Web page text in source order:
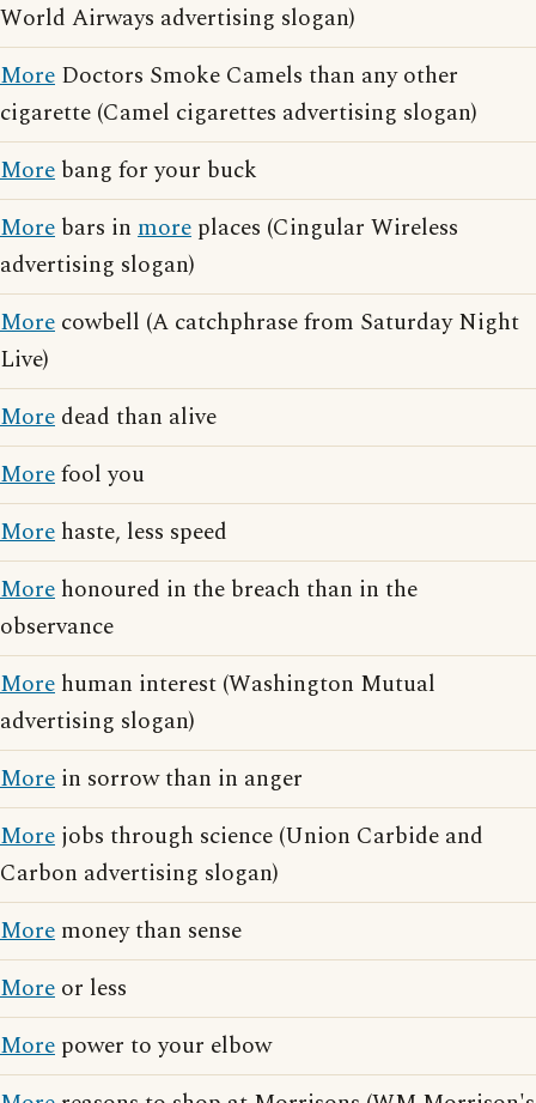
World Airways advertising slogan)
More Doctors Smoke Camels than any other
cigarette (Camel cigarettes advertising slogan)
More bang for your buck
More bars in more places (Cingular Wireless
advertising slogan)
More cowbell (A catchphrase from Saturday Night
Live)
More dead than alive
Morefool you
More haste, less speed
More honoured in the breach than in the
observance
More human interest (Washington Mutual
advertising slogan)
More in sorrow than in anger
More jobs through science (Union Carbide and
Carbon advertising slogan)
More money than sense
More or less
More power to your elbow